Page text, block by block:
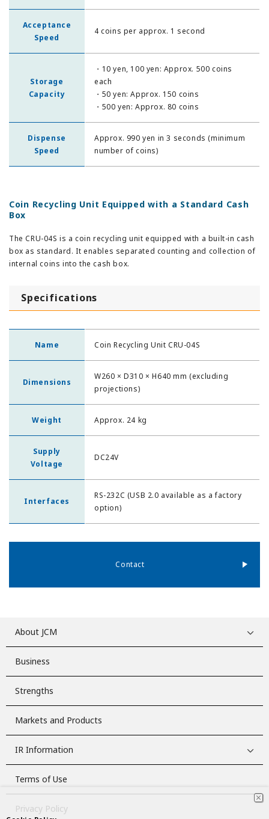
Acceptance
Speed
4 coins per approx. 1 second
Storage
Capacity
・10 yen, 100 yen: Approx. 500 coins
each
・50 yen: Approx. 150 coins
・500 yen: Approx. 80 coins
Dispense
Speed
Approx. 990 yen in 3 seconds (minimum
number of coins)
Coin Recycling Unit Equipped with a Standard Cash
Box
The CRU-04S is a coin recycling unit equipped with a built-in cash
box as standard. It enables separated counting and collection of
internal coins into the cash box.
Specifications
Name Coin Recycling Unit CRU-04S
Dimensions
W260 × D310 × H640 mm (excluding
projections)
Weight Approx. 24 kg
Supply
Voltage
DC24V
Interfaces
RS-232C (USB 2.0 available as a factory
option)
Contact
About JCM
Business
Strengths
Markets and Products
IR Information
Terms of Use
Privacy Policy